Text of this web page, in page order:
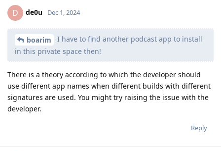
D de0u Dec 1, 2024
boarim
I have to find another podcast app to install
in this private space then!
There is a theory according to which the developer should
use different app names when different builds with different
signatures are used. You might try raising the issue with the
developer.
Reply